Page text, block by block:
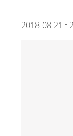
2018-08-21 -